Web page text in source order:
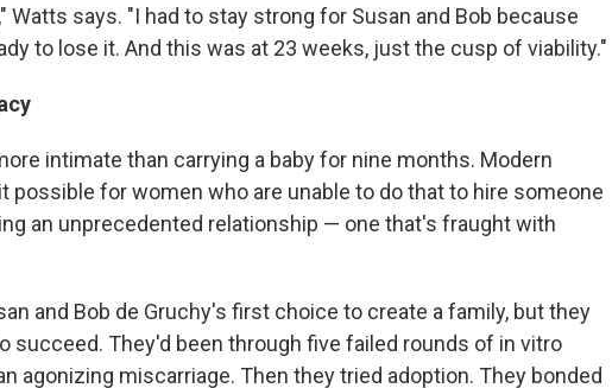
Watts says. "I had to stay strong for Susan and Bob because
to lose it. And this was at 23 weeks, just the cusp of viability."
intimate than carrying a baby for nine months. Modern
possible for women who are unable to do that to hire someone
an unprecedented relationship — one that's fraught with
and Bob de Gruchy's first choice to create a family, but they
succeed. They'd been through five failed rounds of in vitro
agonizing miscarriage. Then they tried adoption. They bonded